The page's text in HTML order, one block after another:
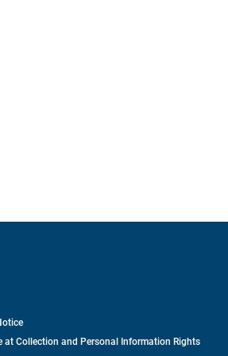
at Collection and Personal Information Rights